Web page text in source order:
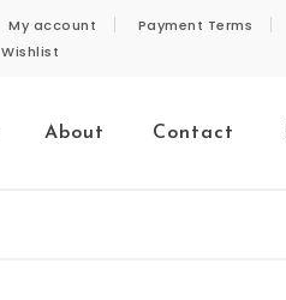
My account Payment Terms
Wishlist
About Contact